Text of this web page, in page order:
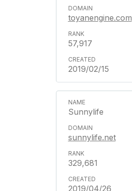
toyanengine.com
57,917
2019/02/15
Sunnylife
sunnylife.net
329,681
2019/04/26